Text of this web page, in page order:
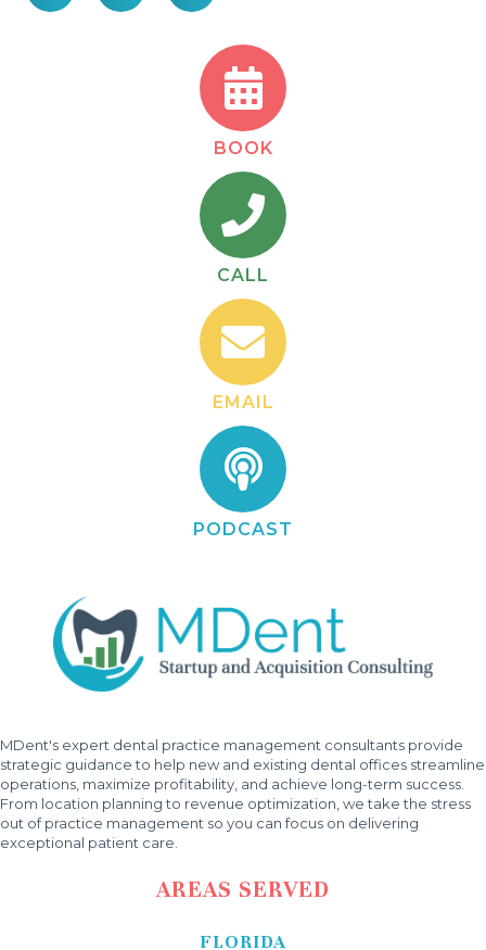
BOOK
CALL
EMAIL
PODCAST
MDent's expert dental practice management consultants provide
strategic guidance to help new and existing dental offices streamline
operations, maximize profitability, and achieve long-term success.
From location planning to revenue optimization, we take the stress
out of practice management so you can focus on delivering
exceptional patient care.
AREAS SERVED
FLORIDA